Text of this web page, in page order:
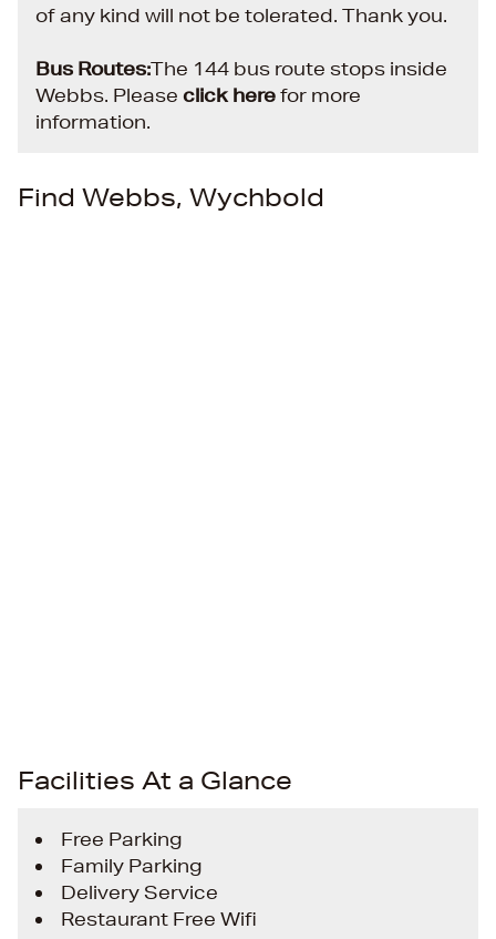
of any kind will not be tolerated. Thank you.
Bus Routes:The 144 bus route stops inside
Webbs. Please click herefor more
information.
Find Webbs, Wychbold
Facilities At a Glance
Free Parking
Family Parking
Delivery Service
Restaurant Free Wifi